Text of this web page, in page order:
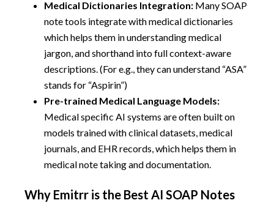
Medical Dictionaries Integration: Many SOAP
note tools integrate with medical dictionaries
which helps them in understanding medical
jargon, and shorthand into full context-aware
descriptions. (For e.g., they can understand “ASA”
stands for “Aspirin”)
Pre-trained Medical Language Models:
Medical specific AI systems are often built on
models trained with clinical datasets, medical
journals, and EHR records, which helps them in
medical note taking and documentation.
Why Emitrr is the Best AI SOAP Notes